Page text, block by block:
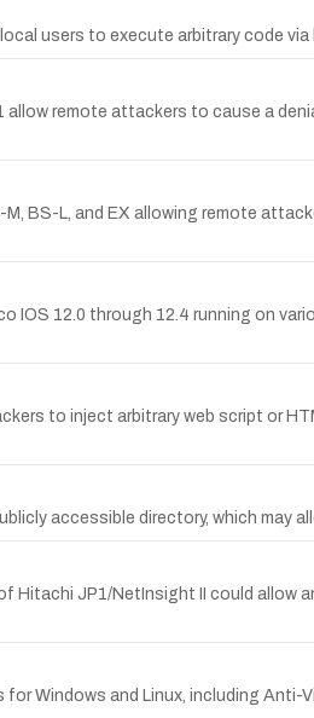
users to execute arbitrary code via
remote attackers to cause a
BS-L, and EX allowing remote
12.0 through 12.4 running on
to inject arbitrary web script or
accessible directory, which may
JP1/NetInsight II could allow
Windows and Linux, including Anti-